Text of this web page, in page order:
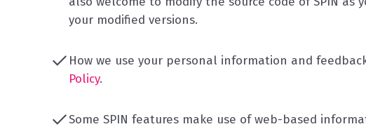
your modified versions.
How we use your personal information and
Policy.
Some SPIN features make use of web-based